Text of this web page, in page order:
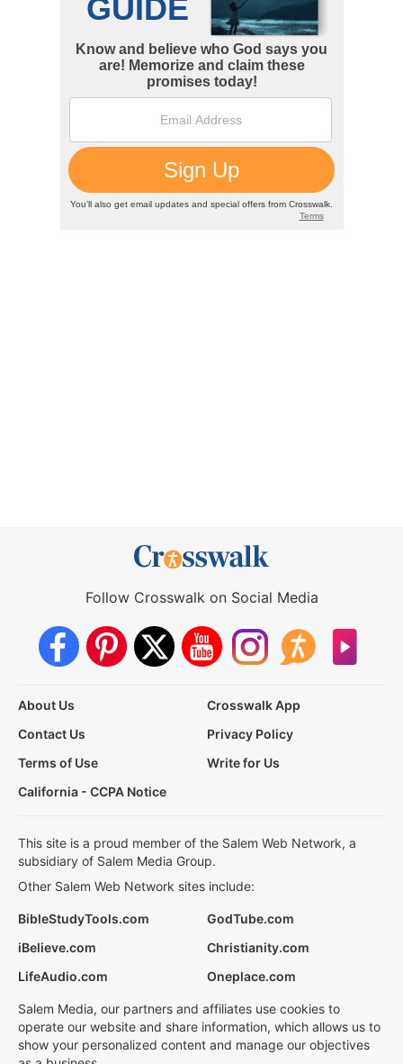
Follow Crosswalk on Social Media
About Us
Crosswalk App
Contact Us
Privacy Policy
Terms of Use
Write for Us
California - CCPA Notice
This site is a proud member of the Salem Web Network, a
subsidiary of Salem Media Group.
Other Salem Web Network sites include:
BibleStudyTools.com
GodTube.com
iBelieve.com
Christianity.com
LifeAudio.com
Oneplace.com
Salem Media, our partners and affiliates use cookies to
operate our website and share information, which allows us to
show your personalized content and manage our objectives